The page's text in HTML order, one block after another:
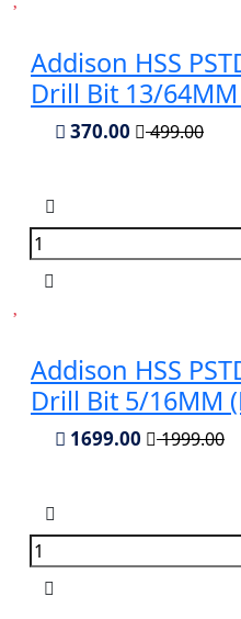
Addison HSS
Drill Bit 13/
370.00 499.00
Addison HSS
Drill Bit 5/16MM
1699.00 1999.00